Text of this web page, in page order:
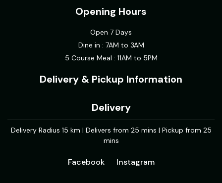
Opening Hours
Open 7 Days
Dine in : 7AM to 3AM
5 Course Meal : 11AM to 5PM
Delivery & Pickup Information
Delivery
Delivery Radius 15 km | Delivers from 25 mins | Pickup from 25
mins
Facebook Instagram